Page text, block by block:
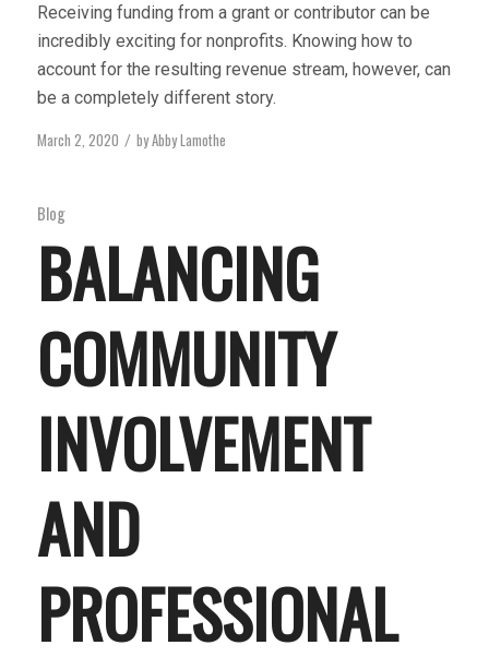
Receiving funding from a grant or contributor can be
incredibly exciting for nonprofits. Knowing how to
account for the resulting revenue stream, however, can
be a completely different story.
March 2, 2020 / byAbby Lamothe
Blog
BALANCING
COMMUNITY
INVOLVEMENT
AND
PROFESSIONAL